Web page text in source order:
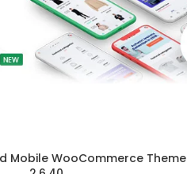
Mobile WooCommerce Theme